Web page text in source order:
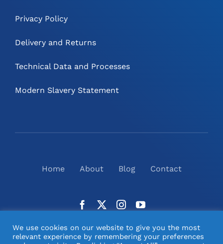
Privacy Policy
Delivery and Returns
Technical Data and Processes
Modern Slavery Statement
Home About Blog Contact
We use cookies on our website to give you the most
relevant experience by remembering your preferences